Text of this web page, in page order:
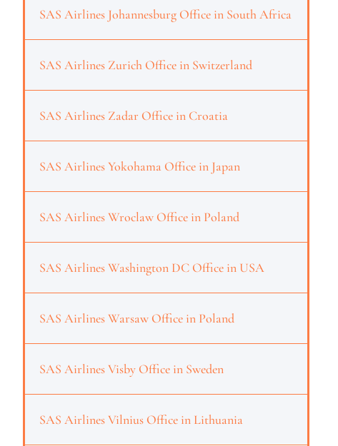
SAS Airlines Johannesburg Office in South Africa
SAS Airlines Zurich Office in Switzerland
SAS Airlines Zadar Office in Croatia
SAS Airlines Yokohama Office in Japan
SAS Airlines Wroclaw Office in Poland
SAS Airlines Washington DC Office in USA
SAS Airlines Warsaw Office in Poland
SAS Airlines Visby Office in Sweden
SAS Airlines Vilnius Office in Lithuania